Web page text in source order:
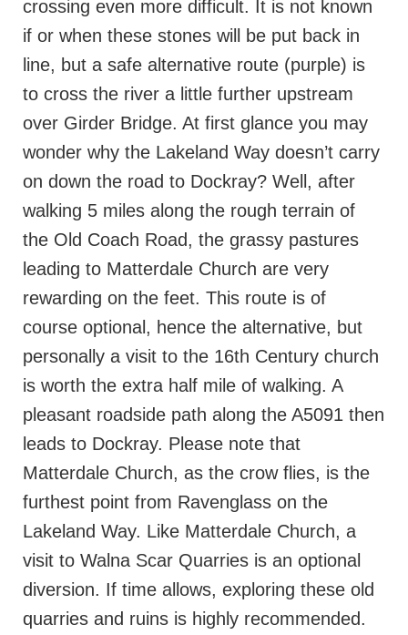
crossing even more difficult. It is not known
if or when these stones will be put back in
line, but a safe alternative route (purple) is
to cross the river a little further upstream
over Girder Bridge. At first glance you may
wonder why the Lakeland Way doesn’t carry
on down the road to Dockray? Well, after
walking 5 miles along the rough terrain of
the Old Coach Road, the grassy pastures
leading to Matterdale Church are very
rewarding on the feet. This route is of
course optional, hence the alternative, but
personally a visit to the 16th Century church
is worth the extra half mile of walking. A
pleasant roadside path along the A5091 then
leads to Dockray. Please note that
Matterdale Church, as the crow flies, is the
furthest point from Ravenglass on the
Lakeland Way. Like Matterdale Church, a
visit to Walna Scar Quarries is an optional
diversion. If time allows, exploring these old
quarries and ruins is highly recommended.